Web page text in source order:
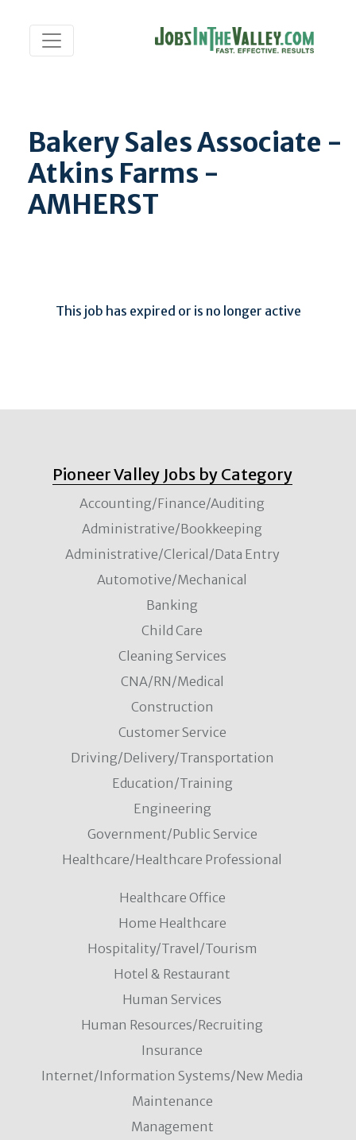
Bakery Sales Associate -
Atkins Farms -
AMHERST
This job has expired or is no longer active
Pioneer Valley Jobs by Category
Accounting/Finance/Auditing
Administrative/Bookkeeping
Administrative/Clerical/Data Entry
Automotive/Mechanical
Banking
Child Care
Cleaning Services
CNA/RN/Medical
Construction
Customer Service
Driving/Delivery/Transportation
Education/Training
Engineering
Government/Public Service
Healthcare/Healthcare Professional
Healthcare Office
Home Healthcare
Hospitality/Travel/Tourism
Hotel & Restaurant
Human Services
Human Resources/Recruiting
Insurance
Internet/Information Systems/New Media
Maintenance
Management